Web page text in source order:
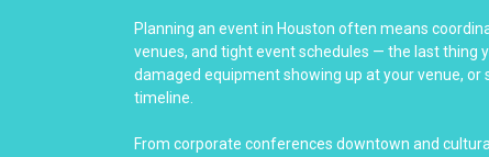
Planning an event in Houston often means
venues, and tight event schedules — the last thing
damaged equipment showing up at your venue,
timeline.
From corporate conferences downtown and